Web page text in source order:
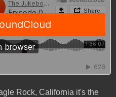
Rock, California it's the